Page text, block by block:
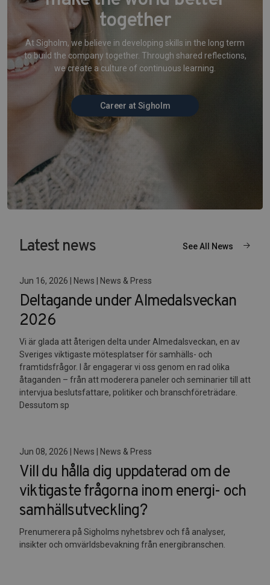
together
At Sigholm, we believe in developing skills in the long term
to build the company together. Through shared reflections,
we create a culture of continuous learning.
Career at Sigholm
Latest news See All News
Jun 16, 2026 | News | News & Press
Deltagande under Almedalsveckan
2026
Vi är glada att återigen delta under Almedalsveckan, en av
Sveriges viktigaste mötesplatser för samhälls- och
framtidsfrågor. I år engagerar vi oss genom en rad olika
åtaganden – från att moderera paneler och seminarier till att
intervjua beslutsfattare, politiker och branschföreträdare.
Dessutom sp
Jun 08, 2026 | News | News & Press
Vill du hålla dig uppdaterad om de
viktigaste frågorna inom energi- och
samhällsutveckling?
Prenumerera på Sigholms nyhetsbrev och få analyser,
insikter och omvärldsbevakning från energibranschen.